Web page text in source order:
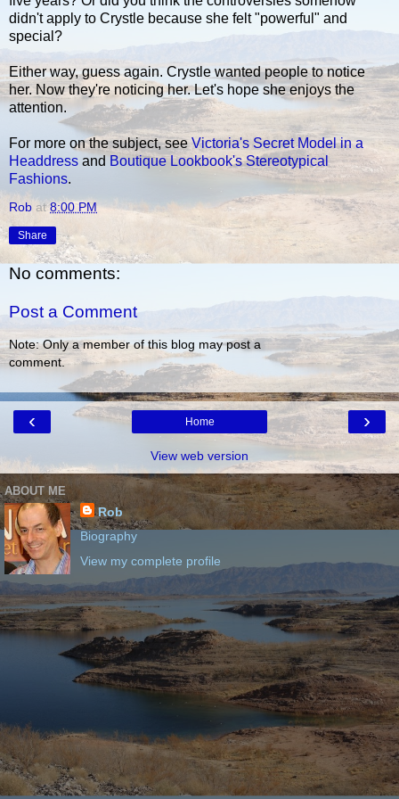
didn't apply to Crystle because she felt "powerful" and
special?
Either way, guess again. Crystle wanted people to notice
her. Now they're noticing her. Let's hope she enjoys the
attention.
For more on the subject, seeVictoria's Secret Model in a
Headdress and Boutique Lookbook's Stereotypical
Fashions.
Rob at8:00 PM
Share
No comments:
Post a Comment
Note: Only a member of this blog may post a
comment.
‹ ›
Home
View web version
ABOUT ME
Rob
Biography
View my complete profile